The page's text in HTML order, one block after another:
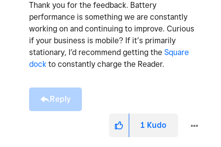
Thank you for the feedback. Battery
performance is something we are constantly
working on and continuing to improve. Curious
if your business is mobile? If it’s primarily
stationary, I’d recommend getting the Square
dock to constantly charge the Reader.
Reply
1 Kudo